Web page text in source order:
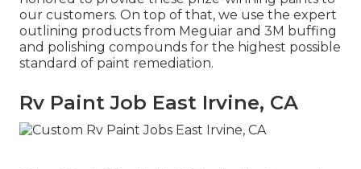
our customers. On top of that, we use the expert
outlining products from Meguiar and 3M buffing
and polishing compounds for the highest possible
standard of paint remediation.
Rv Paint Job East Irvine, CA